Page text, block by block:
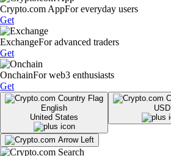
Crypto.com AppFor everyday users
Get
ExchangeFor advanced traders
Get
OnchainFor web3 enthusiasts
Get
English
United States
USD